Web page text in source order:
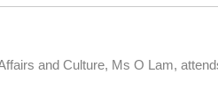
and Culture, Ms O Lam,